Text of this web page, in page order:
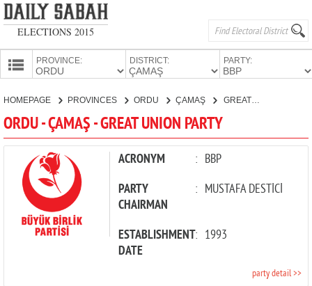
ELECTIONS 2015
PROVINCE: DISTRICT: PARTY:
CANDIDATES
PARTIES
HOMEPAGE PROVINCES ORDU ÇAMAŞ GREAT UNION PARTY
ORDU - ÇAMAŞ - GREAT UNION PARTY
ACRONYM : BBP
PARTY
CHAIRMAN
: MUSTAFA DESTİCİ
ESTABLISHMENT
DATE
: 1993
party detail >>